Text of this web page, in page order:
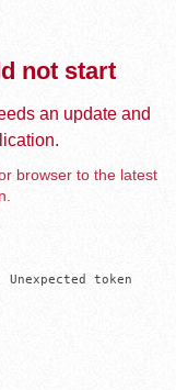
not start
an update and
browser to the latest
token